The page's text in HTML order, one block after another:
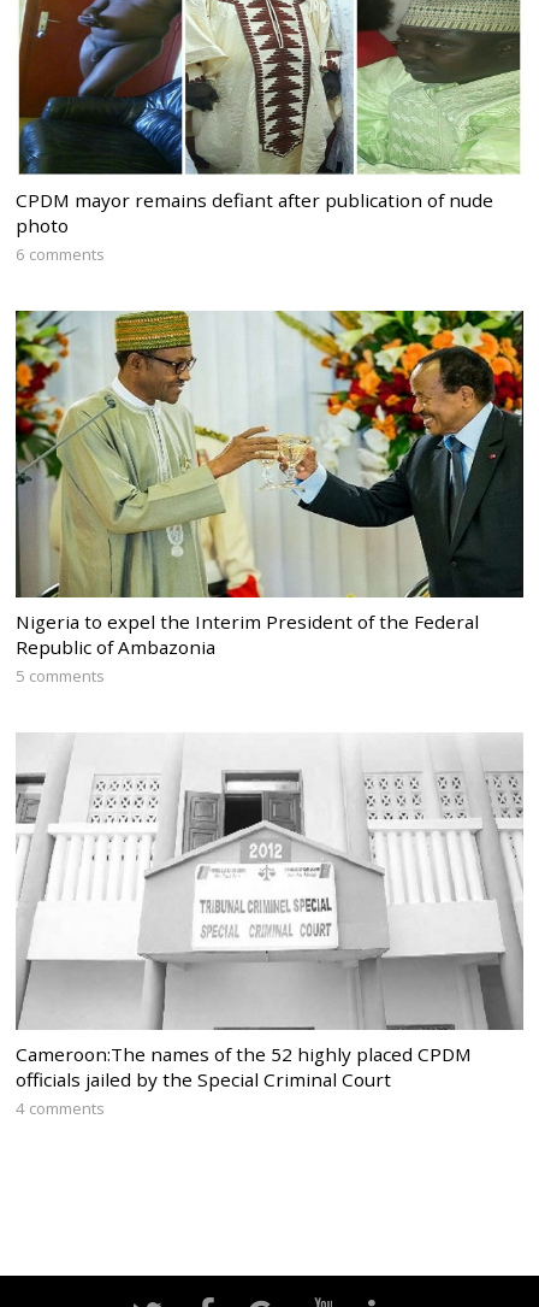
CPDM mayor remains defiant after publication of nude
photo
6 comments
Nigeria to expel the Interim President of the Federal
Republic of Ambazonia
5 comments
Cameroon:The names of the 52 highly placed CPDM
officials jailed by the Special Criminal Court
4 comments